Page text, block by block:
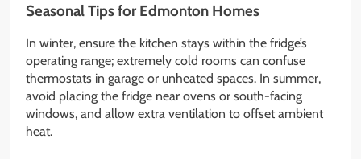
Seasonal Tips for Edmonton Homes
In winter, ensure the kitchen stays within the fridge’s
operating range; extremely cold rooms can confuse
thermostats in garage or unheated spaces. In summer,
avoid placing the fridge near ovens or south-facing
windows, and allow extra ventilation to offset ambient
heat.